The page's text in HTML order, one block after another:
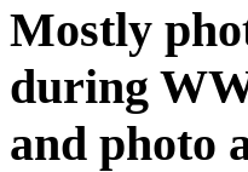
Mostly
during
and photo